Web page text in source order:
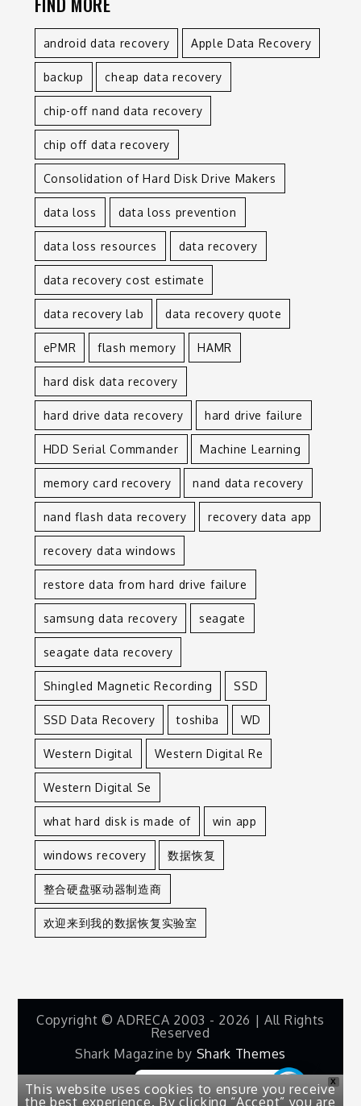
android data recovery Apple Data Recovery
backup cheap data recovery
chip-off nand data recovery
chip off data recovery
Consolidation of Hard Disk Drive Makers
data loss data loss prevention
data loss resources data recovery
data recovery cost estimate
data recovery lab data recovery quote
ePMR flash memory HAMR
hard disk data recovery
hard drive data recovery hard drive failure
HDD Serial Commander Machine Learning
memory card recovery nand data recovery
nand flash data recovery recovery data app
recovery data windows
restore data from hard drive failure
samsung data recovery seagate
seagate data recovery
Shingled Magnetic Recording SSD
SSD Data Recovery toshiba WD
Western Digital Western Digital Re
Western Digital Se
what hard disk is made of win app
windows recovery 数据恢复
整合硬盘驱动器制造商
欢迎来到我的数据恢复实验室
Copyright © ADRECA 2003 - 2026 | All Rights
Reserved
Shark Magazine by Shark Themes
X
This website uses cookies to ensure you receive
the best experience. By clicking “Accept” you are